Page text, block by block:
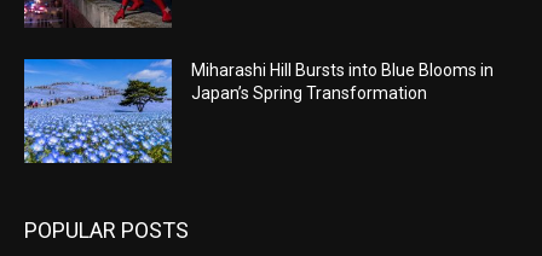
Miharashi Hill Bursts into Blue Blooms in
Japan’s Spring Transformation
POPULAR POSTS